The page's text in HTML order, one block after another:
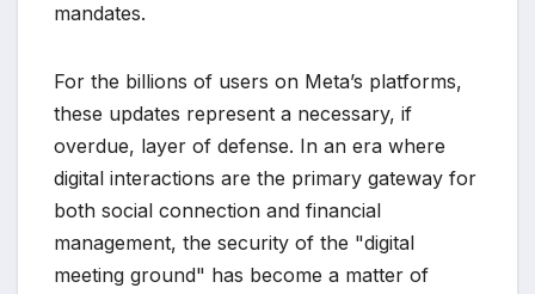
mandates.
For the billions of users on Meta’s platforms,
these updates represent a necessary, if
overdue, layer of defense. In an era where
digital interactions are the primary gateway for
both social connection and financial
management, the security of the "digital
meeting ground" has become a matter of